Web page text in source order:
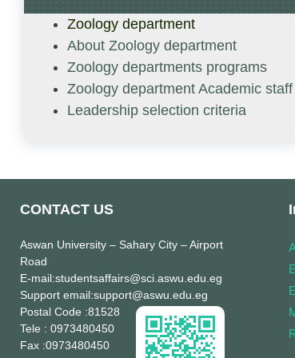
Zoology department
About Zoology department
Zoology departments programs
Zoology department Academic staff
Leadership selection criteria
CONTACT US
Aswan University – Sahary City – Airport
Road
E-mail:studentsaffairs@sci.aswu.edu.eg
Support email:support@aswu.edu.eg
Postal Code :81528
Tele : 0973480450
Fax :0973480450